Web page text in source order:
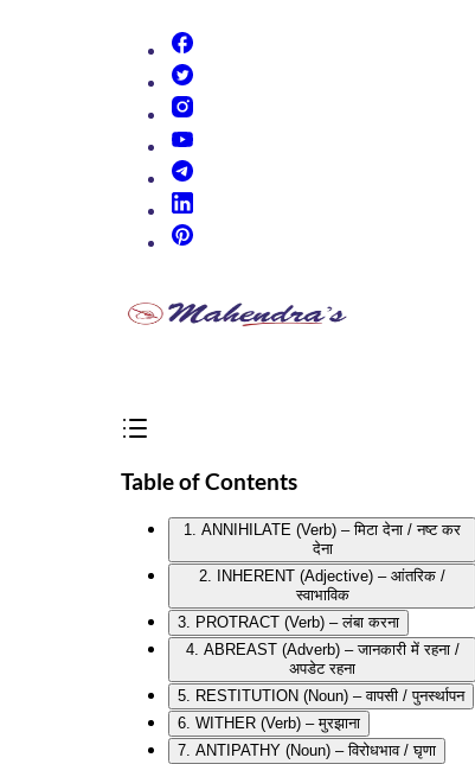
Table of Contents
1. ANNIHILATE (Verb) – मिटा देना / नष्ट कर
देना
2. INHERENT (Adjective) – आंतरिक /
स्वाभाविक
3. PROTRACT (Verb) – लंबा करना
4. ABREAST (Adverb) – जानकारी में रहना /
अपडेट रहना
5. RESTITUTION (Noun) – वापसी / पुनर्स्थापन
6. WITHER (Verb) – मुरझाना
7. ANTIPATHY (Noun) – विरोधभाव / घृणा